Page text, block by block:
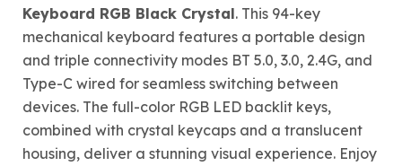
Keyboard RGB Black Crystal. This 94-key
mechanical keyboard features a portable design
and triple connectivity modes BT 5.0, 3.0, 2.4G, and
Type-C wired for seamless switching between
devices. The full-color RGB LED backlit keys,
combined with crystal keycaps and a translucent
housing, deliver a stunning visual experience. Enjoy